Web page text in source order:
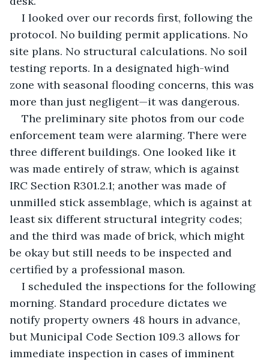
I looked over our records first, following the
protocol. No building permit applications. No
site plans. No structural calculations. No soil
testing reports. In a designated high-wind
zone with seasonal flooding concerns, this was
more than just negligent—it was dangerous.
The preliminary site photos from our code
enforcement team were alarming. There were
three different buildings. One looked like it
was made entirely of straw, which is against
IRC Section R301.2.1; another was made of
unmilled stick assemblage, which is against at
least six different structural integrity codes;
and the third was made of brick, which might
be okay but still needs to be inspected and
certified by a professional mason.
I scheduled the inspections for the following
morning. Standard procedure dictates we
notify property owners 48 hours in advance,
but Municipal Code Section 109.3 allows for
immediate inspection in cases of imminent